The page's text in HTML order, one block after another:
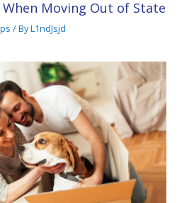
Moving Out of State
/ ByL1ndJsjd